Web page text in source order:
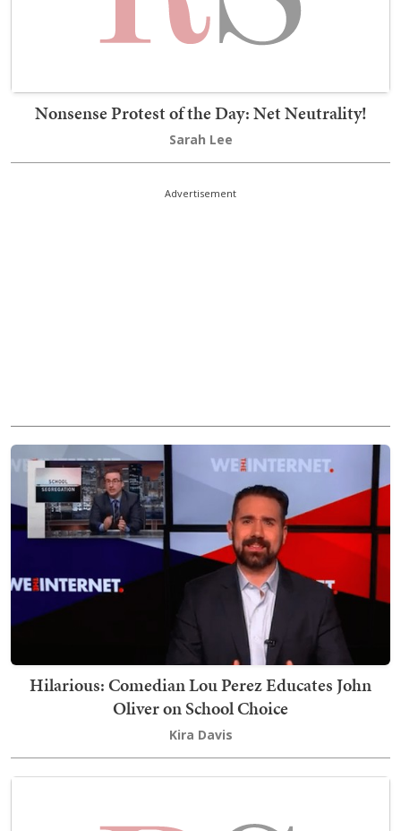
Nonsense Protest of the Day: Net Neutrality!
Sarah Lee
Advertisement
Hilarious: Comedian Lou Perez Educates John
Oliver on School Choice
Kira Davis